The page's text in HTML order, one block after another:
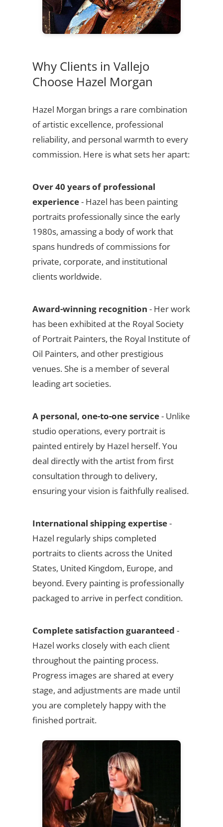
Why Clients in Vallejo
Choose Hazel Morgan
Hazel Morgan brings a rare combination
of artistic excellence, professional
reliability, and personal warmth to every
commission. Here is what sets her apart:
Over 40 years of professional
experience- Hazel has been painting
portraits professionally since the early
1980s, amassing a body of work that
spans hundreds of commissions for
private, corporate, and institutional
clients worldwide.
Award-winning recognition - Her work
has been exhibited at the Royal Society
of Portrait Painters, the Royal Institute of
Oil Painters, and other prestigious
venues. She is a member of several
leading art societies.
A personal, one-to-one service- Unlike
studio operations, every portrait is
painted entirely by Hazel herself. You
deal directly with the artist from first
consultation through to delivery,
ensuring your vision is faithfully realised.
International shipping expertise-
Hazel regularly ships completed
portraits to clients across the United
States, United Kingdom, Europe, and
beyond. Every painting is professionally
packaged to arrive in perfect condition.
Complete satisfaction guaranteed -
Hazel works closely with each client
throughout the painting process.
Progress images are shared at every
stage, and adjustments are made until
you are completely happy with the
finished portrait.